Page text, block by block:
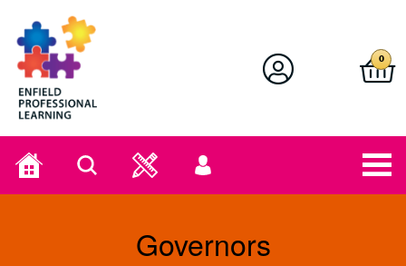
Enfield Professional Learning
0
Home Search
User
menu
Governors